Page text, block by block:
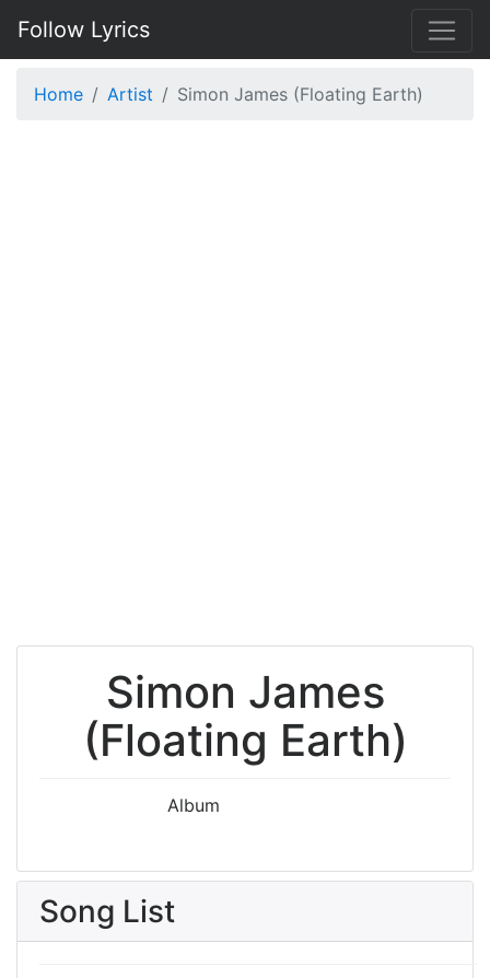
Follow Lyrics
Home Artist Simon James (Floating Earth)
Simon James
(Floating Earth)
Album
Song List